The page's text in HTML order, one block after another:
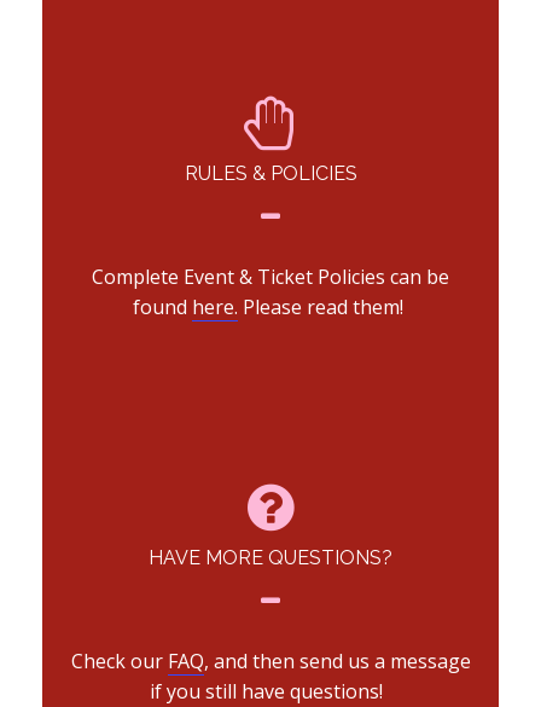
RULES & POLICIES
Complete Event & Ticket Policies can be
found here. Please read them!
HAVE MORE QUESTIONS?
Check our FAQ, and then send us a message
if you still have questions!